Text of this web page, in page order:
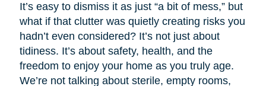
It’s easy to dismiss it as just “a bit of mess,” but
what if that clutter was quietly creating risks you
hadn’t even considered? It’s not just about
tidiness. It’s about safety, health, and the
freedom to enjoy your home as you truly age.
We’re not talking about sterile, empty rooms,